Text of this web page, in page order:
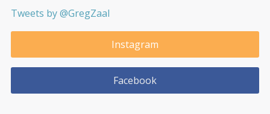
Tweets by @GregZaal
Instagram
Facebook